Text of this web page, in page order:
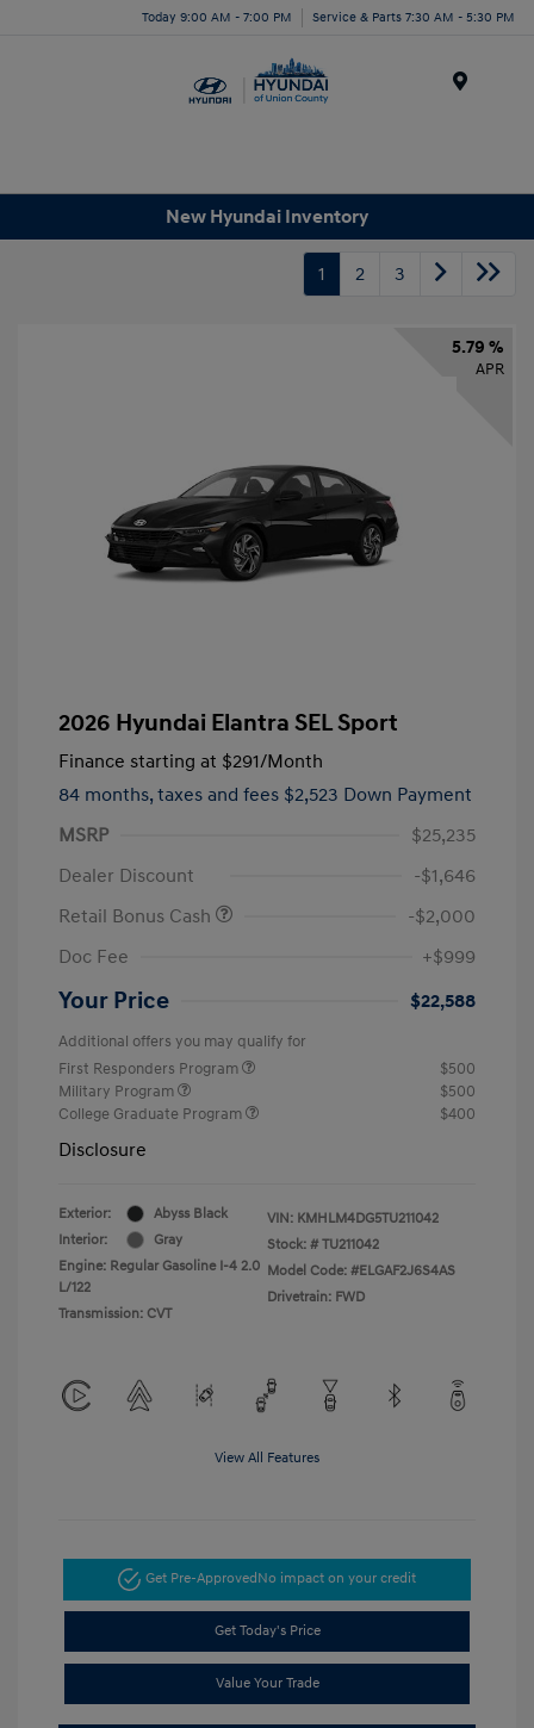
Today 9:00 AM - 7:00 PM Service & Parts 7:30 AM - 5:30 PM
New Hyundai Inventory
1 2 3
5.79 %
APR
2026 Hyundai Elantra SEL Sport
Finance starting at $291/Month
84 months, taxes and fees $2,523 Down Payment
MSRP
$25,235
Dealer Discount
-$1,646
Retail Bonus Cash
-$2,000
Doc Fee
+$999
Your Price $22,588
Additional offers you may qualify for
First Responders Program
$500
Military Program
$500
College Graduate Program
$400
Disclosure
Exterior:
Abyss Black
Interior:
Gray
Engine: Regular Gasoline I-4 2.0
L/122
Transmission: CVT
VIN: KMHLM4DG5TU211042
Stock: # TU211042
Model Code: #ELGAF2J6S4AS
Drivetrain: FWD
View All Features
Get Pre-ApprovedNo impact on your credit
Get Today's Price
Value Your Trade